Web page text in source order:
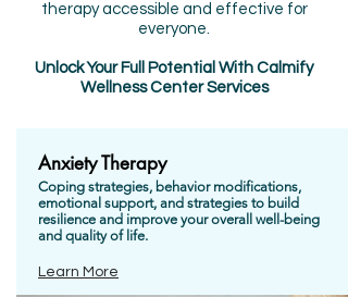
therapy accessible and effective for
everyone.
Unlock Your Full Potential With Calmify
Wellness Center Services
Anxiety Therapy
Coping strategies, behavior modifications,
emotional support, and strategies to build
resilience and improve your overall well-being
and quality of life.
Learn More